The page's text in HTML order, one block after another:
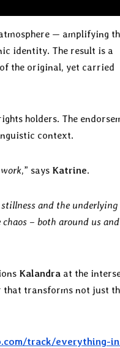
— amplifying
identity. The result is a
the original, yet carried
holders. The
context.
,” says Katrine.
and the underlying
– both around us
Kalandra at the
that transforms not just
track/everything-